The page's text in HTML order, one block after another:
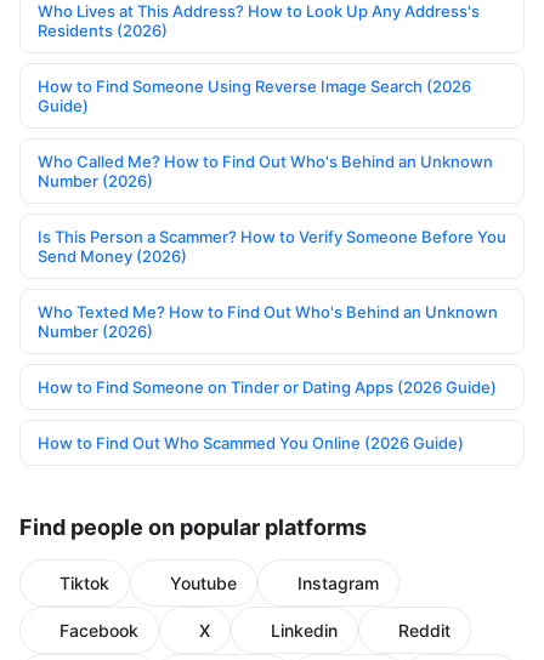
Who Lives at This Address? How to Look Up Any Address's
Residents (2026)
How to Find Someone Using Reverse Image Search (2026
Guide)
Who Called Me? How to Find Out Who's Behind an Unknown
Number (2026)
Is This Person a Scammer? How to Verify Someone Before You
Send Money (2026)
Who Texted Me? How to Find Out Who's Behind an Unknown
Number (2026)
How to Find Someone on Tinder or Dating Apps (2026 Guide)
How to Find Out Who Scammed You Online (2026 Guide)
Find people on popular platforms
Tiktok Youtube Instagram
Facebook X Linkedin Reddit